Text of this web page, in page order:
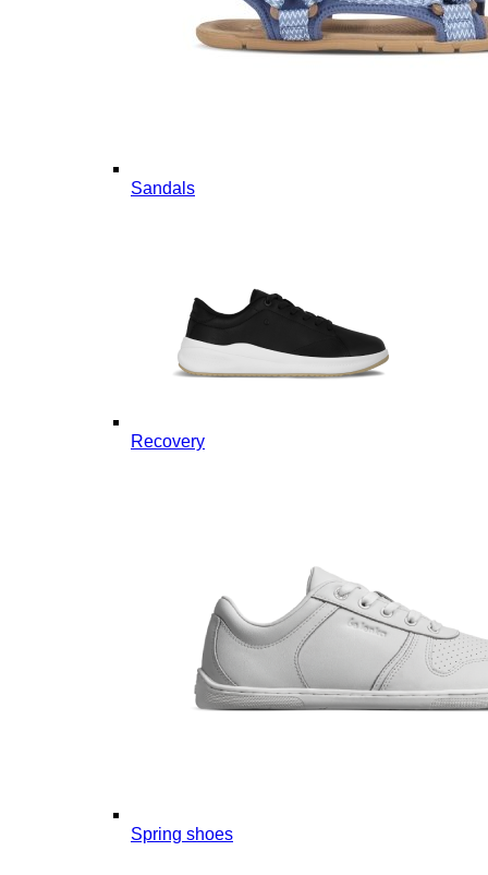
Sandals
Recovery
Spring shoes